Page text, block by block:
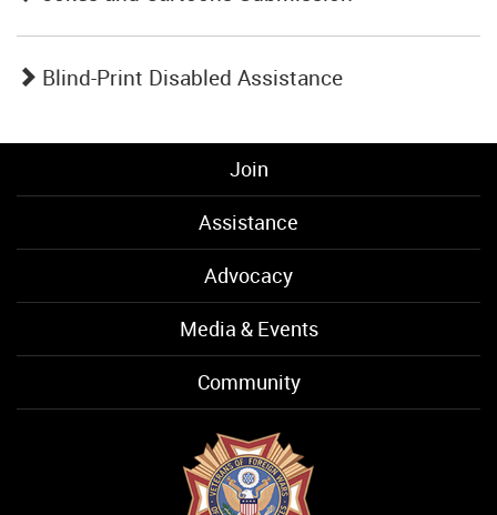
Blind-Print Disabled Assistance
Join
Assistance
Advocacy
Media & Events
Community